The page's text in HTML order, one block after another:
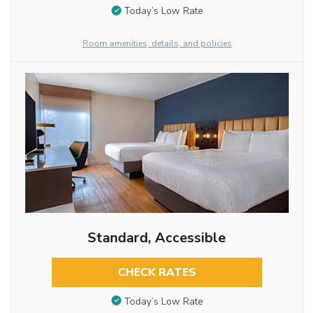
Today’s Low Rate
Room amenities, details, and policies
Standard, Accessible
CHECK RATES
Today’s Low Rate